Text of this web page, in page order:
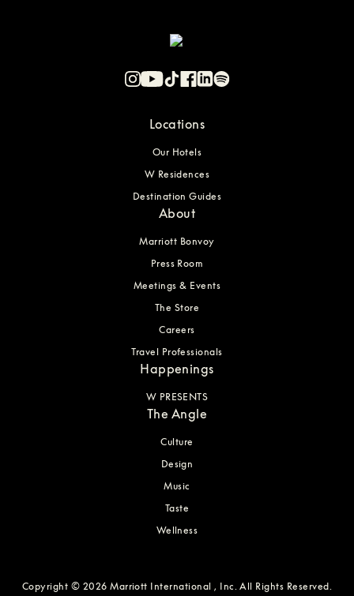
Locations
Our Hotels
W Residences
Destination Guides
About
Marriott Bonvoy
Press Room
Meetings & Events
The Store
Careers
Travel Professionals
Happenings
W PRESENTS
The Angle
Culture
Design
Music
Taste
Wellness
Copyright © 2026 Marriott International , Inc. All Rights Reserved.